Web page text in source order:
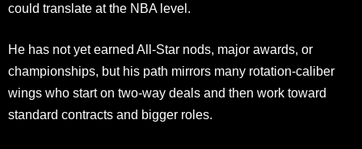
could translate at the NBA level.
He has not yet earned All-Star nods, major awards, or
championships, but his path mirrors many rotation-caliber
wings who start on two-way deals and then work toward
standard contracts and bigger roles.